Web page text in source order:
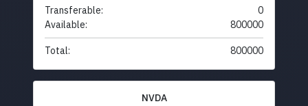
Transferable:
0
Available:
800000
Total: 800000
NVDA